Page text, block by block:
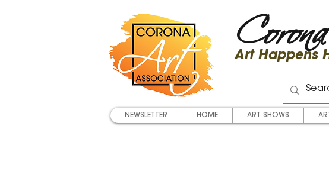
Art
NEWSLETTER HOME ART SHOWS